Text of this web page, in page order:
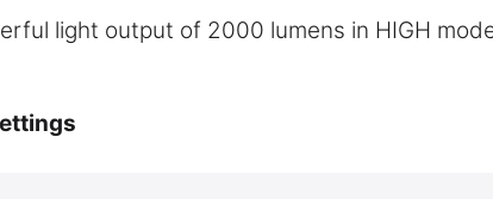
light output of 2000 lumens in HIGH